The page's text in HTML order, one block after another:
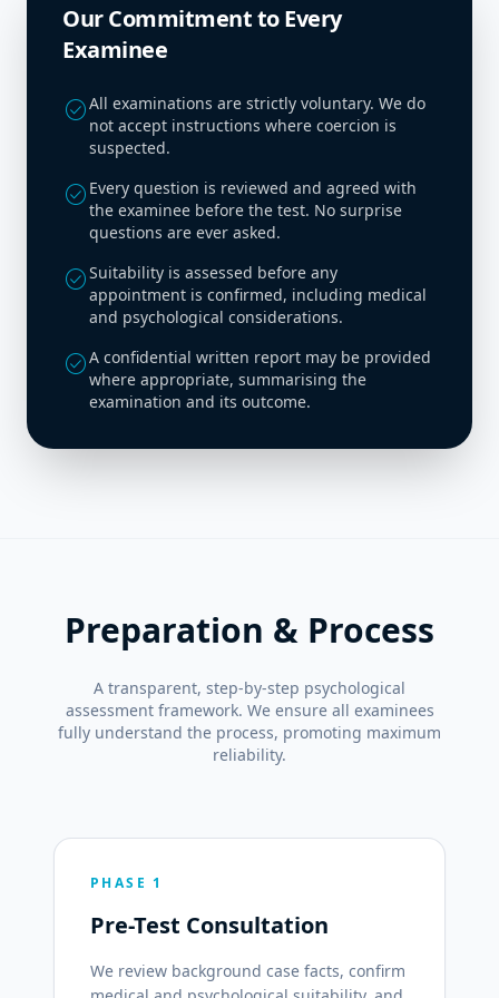
Our Commitment to Every
Examinee
check_circleAll examinations are strictly voluntary. We do
not accept instructions where coercion is
suspected.
check_circle Every question is reviewed and agreed with
the examinee before the test. No surprise
questions are ever asked.
check_circleSuitability is assessed before any
appointment is confirmed, including medical
and psychological considerations.
check_circleA confidential written report may be provided
where appropriate, summarising the
examination and its outcome.
Preparation & Process
A transparent, step-by-step psychological
assessment framework. We ensure all examinees
fully understand the process, promoting maximum
reliability.
PHASE 1
Pre-Test Consultation
We review background case facts, confirm